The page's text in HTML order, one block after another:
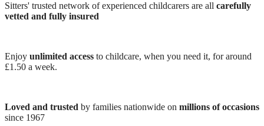
Sitters' trusted network of experienced childcarers are all carefully
vetted and fully insured
Enjoy unlimited access to childcare, when you need it, for around
£1.50 a week.
Loved and trusted by families nationwide on millions of occasions
since 1967